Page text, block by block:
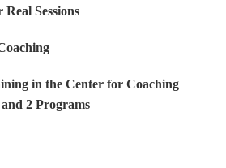
Sessions
in the Center for Coaching
2 Programs